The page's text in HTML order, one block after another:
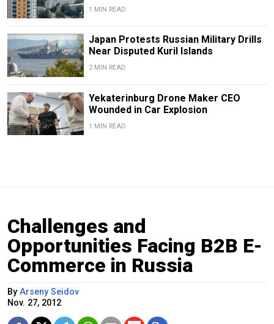
1 MIN READ
Japan Protests Russian Military Drills
Near Disputed Kuril Islands
2 MIN READ
Yekaterinburg Drone Maker CEO
Wounded in Car Explosion
1 MIN READ
Challenges and
Opportunities Facing B2B E-
Commerce in Russia
By Arseny Seidov
Nov. 27, 2012